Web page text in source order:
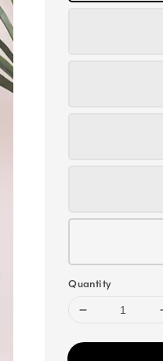
Quantity